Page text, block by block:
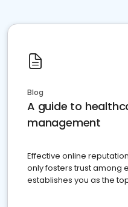
Blog
A guide to
management
Effective online
only fosters trust among
establishes you as the